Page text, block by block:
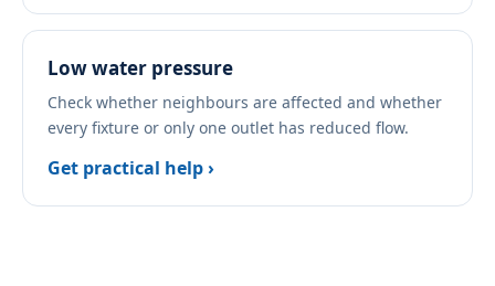
Low water pressure
Check whether neighbours are affected and whether
every fixture or only one outlet has reduced flow.
Get practical help ›